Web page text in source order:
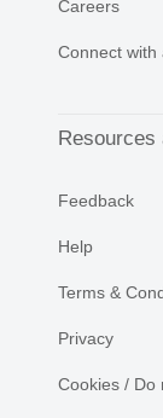
Careers
Connect with
Resources
Feedback
Help
Terms &
Privacy
Cookies / Do